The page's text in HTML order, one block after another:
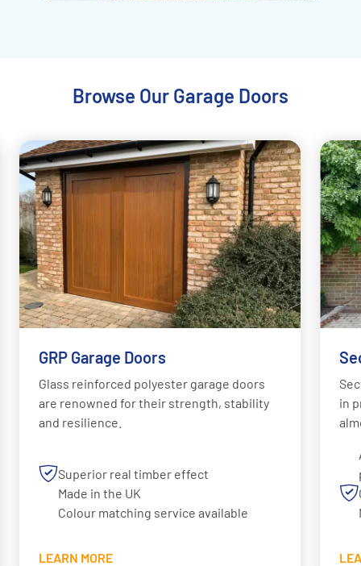
Browse Our Garage Doors
GRP Garage Doors
Glass reinforced polyester garage doors
are renowned for their strength, stability
and resilience.
Superior real timber effect
Made in the UK
Colour matching service available
LEARN MORE
in